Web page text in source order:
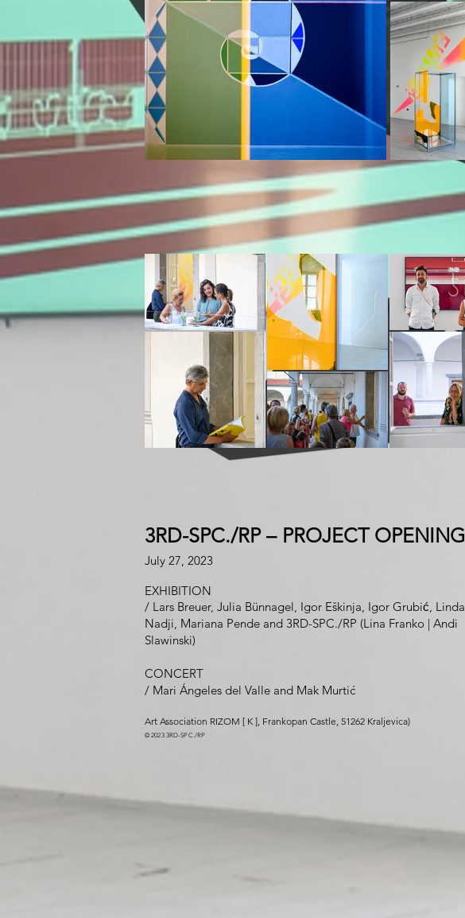
3RD-SPC./RP– PROJECT OPENING
July 27, 2023
EXHIBITION
/ Lars Breuer, Julia Bünnagel, Igor Eškinja, Igor Grubić, Linda
Nadji, Mariana Pende and 3RD-SPC./RP (Lina Franko | Andi
Slawinski)
CONCERT
/ Mari Ángeles del Valle and Mak Murtić
Art Association RIZOM [ K ], Frankopan Castle, 51262 Kraljevica)
©2023 3RD-SPC./RP